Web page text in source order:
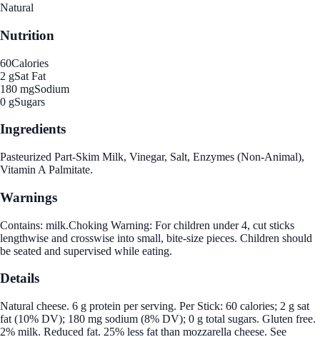
Natural
Nutrition
60Calories
2 gSat Fat
180 mgSodium
0 gSugars
Ingredients
Pasteurized Part-Skim Milk, Vinegar, Salt, Enzymes (Non-Animal),
Vitamin A Palmitate.
Warnings
Contains: milk.Choking Warning: For children under 4, cut sticks
lengthwise and crosswise into small, bite-size pieces. Children should
be seated and supervised while eating.
Details
Natural cheese. 6 g protein per serving. Per Stick: 60 calories; 2 g sat
fat (10% DV); 180 mg sodium (8% DV); 0 g total sugars. Gluten free.
2% milk. Reduced fat. 25% less fat than mozzarella cheese. See